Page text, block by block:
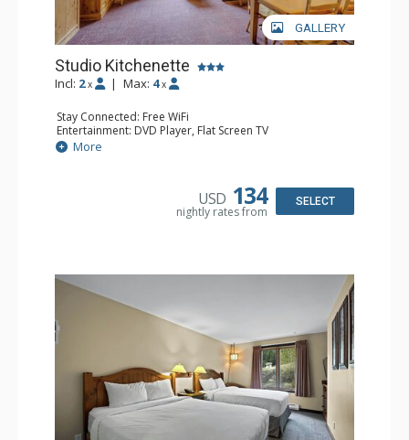
GALLERY
Studio Kitchenette
Incl: 2 x | Max: 4 x
Stay Connected: Free WiFi
Entertainment: DVD Player, Flat Screen TV
Kitchen: Coffee Maker, Kettle, Kitchenette, Microwave,
Small Fridge, Toaster, Toaster Oven
More
USD 134
nightly rates from
SELECT